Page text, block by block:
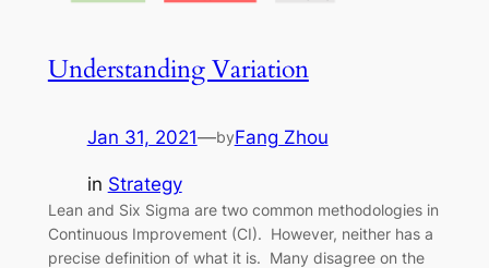
Understanding Variation
Jan 31, 2021—byFang Zhou
in Strategy
Lean and Six Sigma are two common methodologies in
Continuous Improvement (CI). However, neither has a
precise definition of what it is. Many disagree on the